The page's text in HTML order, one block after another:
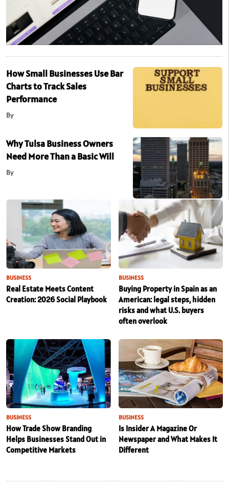
How Small Businesses Use Bar
Charts to Track Sales
Performance
By
Why Tulsa Business Owners
Need More Than a Basic Will
By
BUSINESS
Real Estate Meets Content
Creation: 2026 Social Playbook
BUSINESS
Buying Property in Spain as an
American: legal steps, hidden
risks and what U.S. buyers
often overlook
BUSINESS
How Trade Show Branding
Helps Businesses Stand Out in
Competitive Markets
BUSINESS
Is Insider A Magazine Or
Newspaper and What Makes It
Different